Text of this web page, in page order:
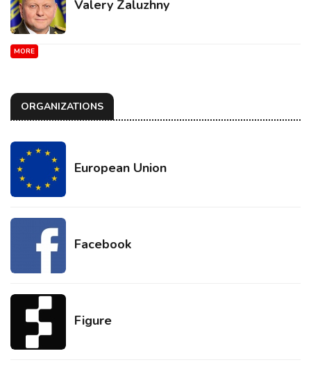
Valery Zaluzhny
MORE
ORGANIZATIONS
European Union
Facebook
Figure